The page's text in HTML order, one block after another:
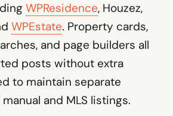
WPResidence, Houzez,
WPEstate. Property cards,
and page builders all
posts without extra
to maintain separate
and MLS listings.